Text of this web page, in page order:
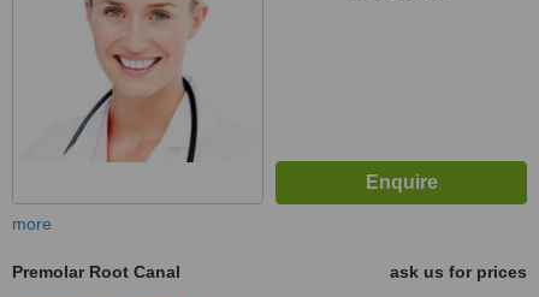
more
Premolar Root Canal
ask us for prices